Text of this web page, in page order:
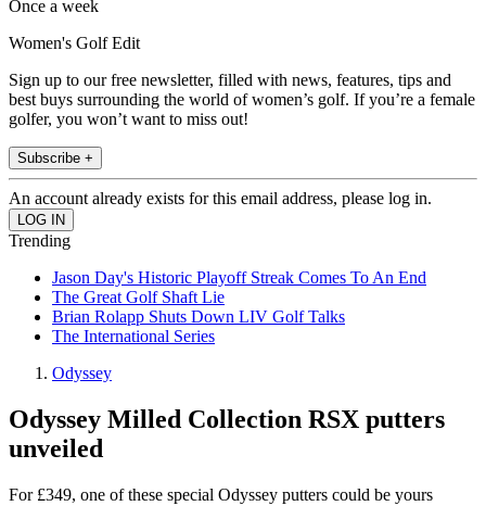
Once a week
Women's Golf Edit
Sign up to our free newsletter, filled with news, features, tips and
best buys surrounding the world of women’s golf. If you’re a female
golfer, you won’t want to miss out!
Subscribe +
An account already exists for this email address, please log in.
Trending
Jason Day's Historic Playoff Streak Comes To An End
The Great Golf Shaft Lie
Brian Rolapp Shuts Down LIV Golf Talks
The International Series
Odyssey
Odyssey Milled Collection RSX putters
unveiled
For £349, one of these special Odyssey putters could be yours